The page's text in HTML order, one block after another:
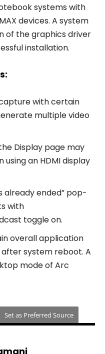
systems with
devices. A system
of the graphics driver
installation.
with certain
multiple video
Display page may
an HDMI display
already ended” pop-
with
toggle on.
overall application
system reboot. A
mode of Arc
Set as Preferred Source